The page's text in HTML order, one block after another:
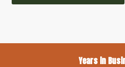
Years in